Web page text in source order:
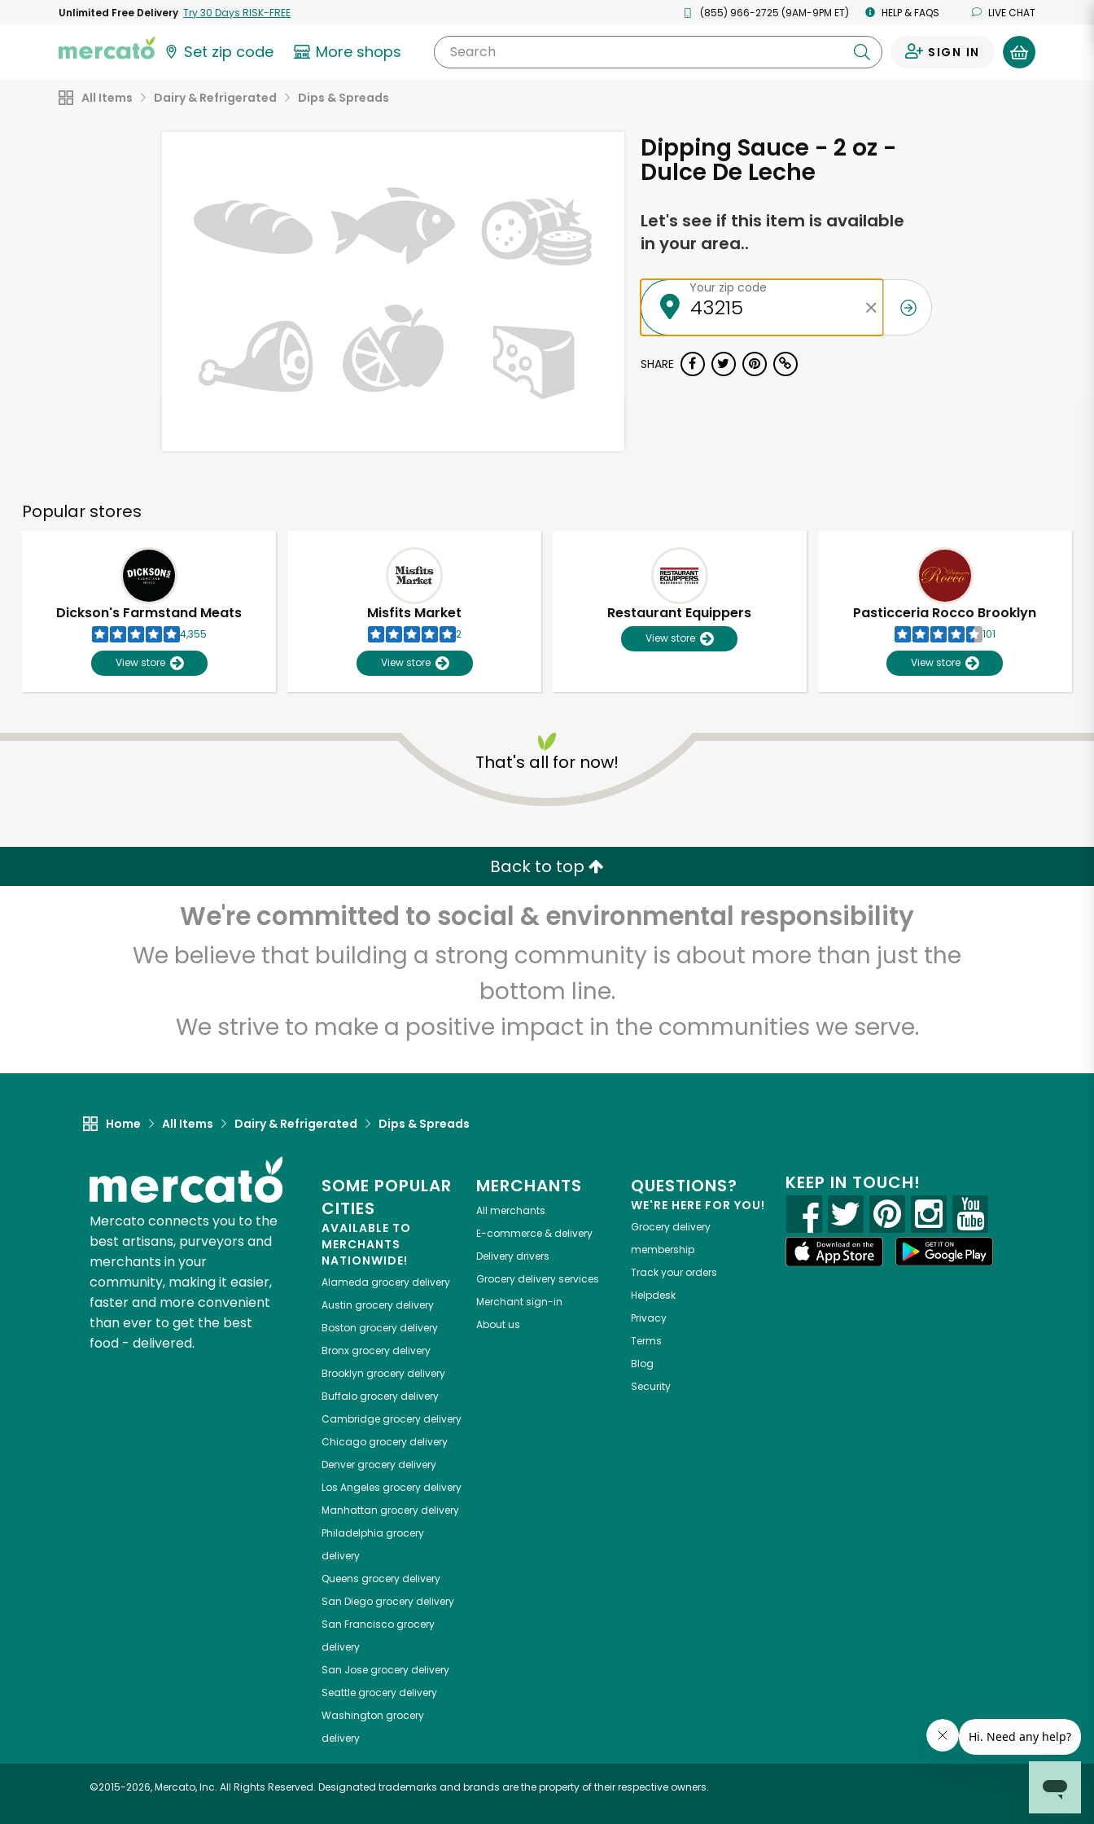
Unlimited Free Delivery Try 30 Days RISK-FREE (855) 966-2725 (9AM-9PM ET) HELP & FAQS LIVE CHAT
Set zip code More shops Search SIGN IN
All Items Dairy & Refrigerated Dips & Spreads
Dipping Sauce - 2 oz -
Dulce De Leche
Let's see if this item is available
in your area..
Your zip code
SHARE
Popular stores
Dickson's Farmstand Meats
4,355
View store
Misfits Market
2
View store
Restaurant Equippers
View store
Pasticceria Rocco Brooklyn
101
View store
That's all for now!
Back to top
We're committed to social & environmental responsibility
We believe that building a strong community is about more than just the
bottom line.
We strive to make a positive impact in the communities we serve.
Home All Items Dairy & Refrigerated Dips & Spreads
Mercato connects you to the
best artisans, purveyors and
merchants in your
community, making it easier,
faster and more convenient
than ever to get the best
food - delivered.
SOME POPULAR
CITIES
AVAILABLE TO
MERCHANTS
NATIONWIDE!
Alameda grocery delivery
Austin grocery delivery
Boston grocery delivery
Bronxgrocery delivery
Brooklyn grocery delivery
Buffalogrocery delivery
Cambridgegrocery delivery
Chicagogrocery delivery
Denvergrocery delivery
Los Angeles grocery delivery
Manhattan grocery delivery
Philadelphia grocery
delivery
Queens grocery delivery
San Diegogrocery delivery
San Franciscogrocery
delivery
San Josegrocery delivery
Seattlegrocery delivery
Washington grocery
delivery
MERCHANTS
All merchants
E-commerce & delivery
Delivery drivers
Grocery delivery services
Merchant sign-in
About us
QUESTIONS?
WE'RE HERE FOR YOU!
Grocery delivery
membership
Track your orders
Helpdesk
Privacy
Terms
Blog
Security
KEEP IN TOUCH!
©2015-2026, Mercato, Inc. All Rights Reserved. Designated trademarks and brands are the property of their respective owners.
Unlimited Free Delivery with Try 30 Days RISK-FREE
Zip code Email address
Let's shop!